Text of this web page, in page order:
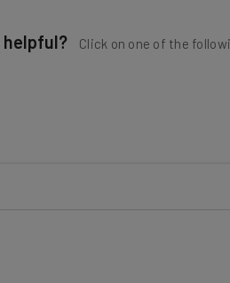
helpful? Click on one of the
experts